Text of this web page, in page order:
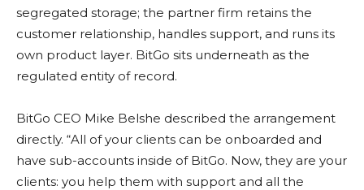
segregated storage; the partner firm retains the
customer relationship, handles support, and runs its
own product layer. BitGo sits underneath as the
regulated entity of record.
BitGo CEO Mike Belshe described the arrangement
directly. “All of your clients can be onboarded and
have sub-accounts inside of BitGo. Now, they are your
clients: you help them with support and all the